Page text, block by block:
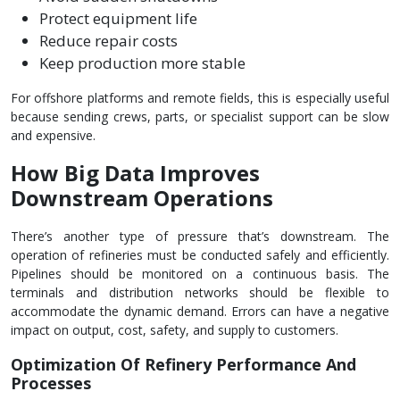
Protect equipment life
Reduce repair costs
Keep production more stable
For offshore platforms and remote fields, this is especially useful
because sending crews, parts, or specialist support can be slow
and expensive.
How Big Data Improves
Downstream Operations
There’s another type of pressure that’s downstream. The
operation of refineries must be conducted safely and efficiently.
Pipelines should be monitored on a continuous basis. The
terminals and distribution networks should be flexible to
accommodate the dynamic demand. Errors can have a negative
impact on output, cost, safety, and supply to customers.
Optimization Of Refinery Performance And
Processes